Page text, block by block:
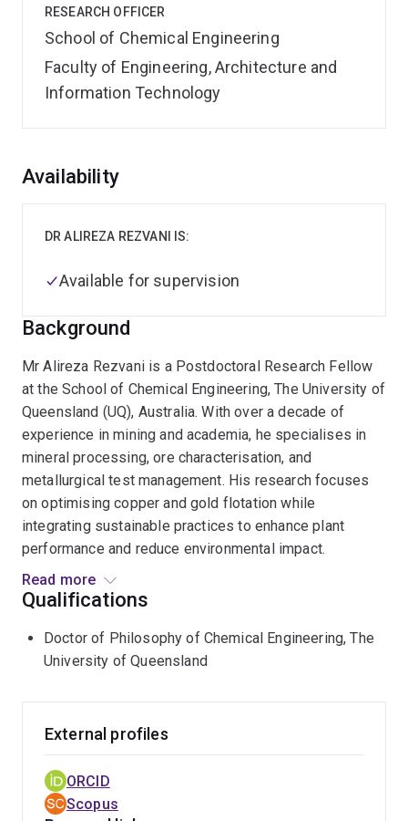
RESEARCH OFFICER
School of Chemical Engineering
Faculty of Engineering, Architecture and
Information Technology
Overview
Background
Mr Alireza Rezvani is a Postdoctoral Research Fellow
at the School of Chemical Engineering, The University of
Queensland (UQ), Australia. With over a decade of
experience in mining and academia, he specialises in
mineral processing, ore characterisation, and
metallurgical test management. His research focuses
on optimising copper and gold flotation while
integrating sustainable practices to enhance plant
performance and reduce environmental impact.
Expertise in Mineral Processing
Rezvani's research aims to improve comminution,
flotation, and separation efficiency. His work delves
the development of eco-friendly reagents to optimise
approaches, he enhances process efficiency while
minimising the environmental footprint of extractive
Read more
Availability
DR ALIREZA REZVANI IS:
Available for supervision
Qualifications
Doctor of Philosophy of Chemical Engineering, The
University of Queensland
External profiles
ORCID
Scopus